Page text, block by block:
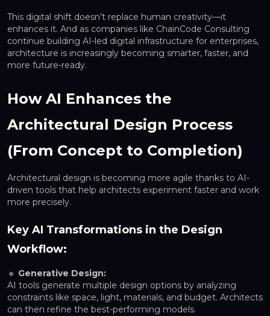
This digital shift doesn’t replace human creativity—it
enhances it. And as companies like ChainCode Consulting
continue building AI-led digital infrastructure for enterprises,
architecture is increasingly becoming smarter, faster, and
more future-ready.
How AI Enhances the
Architectural Design Process
(From Concept to Completion)
Architectural design is becoming more agile thanks to AI-
driven tools that help architects experiment faster and work
more precisely.
Key AI Transformations in the Design
Workflow:
🔹 Generative Design:
AI tools generate multiple design options by analyzing
constraints like space, light, materials, and budget. Architects
can then refine the best-performing models.